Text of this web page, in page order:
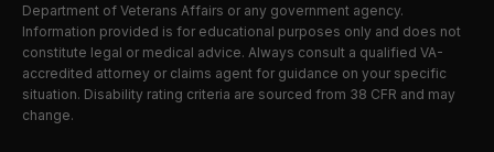
Department of Veterans Affairs or any government agency.
Information provided is for educational purposes only and does not
constitute legal or medical advice. Always consult a qualified VA-
accredited attorney or claims agent for guidance on your specific
situation. Disability rating criteria are sourced from 38 CFR and may
change.